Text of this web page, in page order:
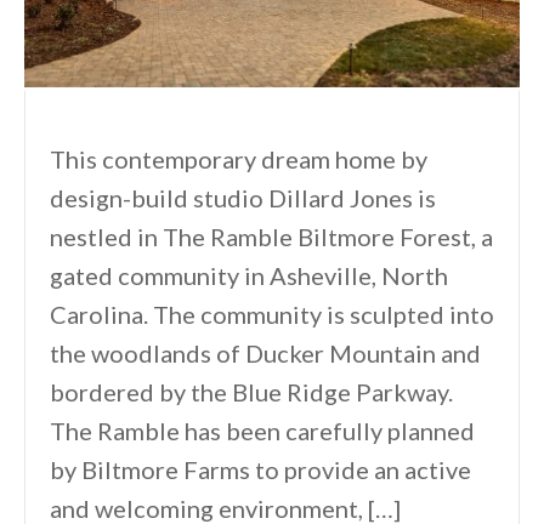
This contemporary dream home by
design-build studio Dillard Jones is
nestled in The Ramble Biltmore Forest, a
gated community in Asheville, North
Carolina. The community is sculpted into
the woodlands of Ducker Mountain and
bordered by the Blue Ridge Parkway.
The Ramble has been carefully planned
by Biltmore Farms to provide an active
and welcoming environment, […]